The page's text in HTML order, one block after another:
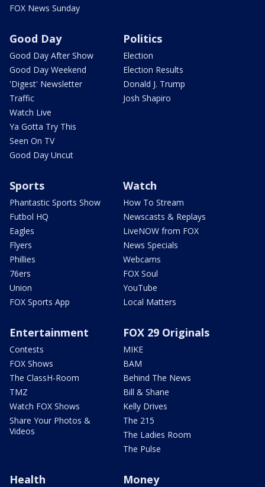
FOX News Sunday
Good Day
Good Day After Show
Good Day Weekend
'Digest' Newsletter
Traffic
Watch Live
Ya Gotta Try This
Seen On TV
Good Day Uncut
Politics
Election
Election Results
Donald J. Trump
Josh Shapiro
Sports
Phantastic Sports Show
Futbol HQ
Eagles
Flyers
Phillies
76ers
Union
FOX Sports App
Watch
How To Stream
Newscasts & Replays
LiveNOW from FOX
News Specials
Webcams
FOX Soul
YouTube
Local Matters
Entertainment
Contests
FOX Shows
The ClassH-Room
TMZ
Watch FOX Shows
Share Your Photos &
Videos
FOX 29 Originals
MIKE
BAM
Behind The News
Bill & Shane
Kelly Drives
The 215
The Ladies Room
The Pulse
Health Money